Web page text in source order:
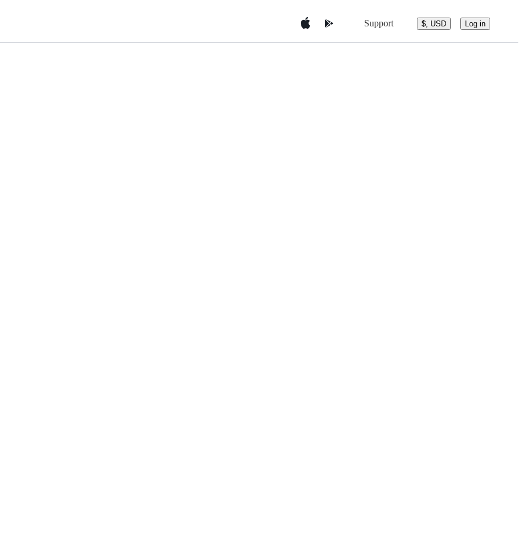
Support $, USD Log in